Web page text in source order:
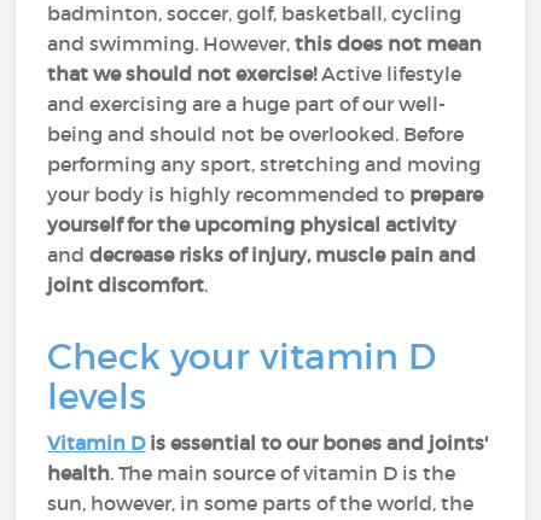
badminton, soccer, golf, basketball, cycling
and swimming. However, this does not mean
that we should not exercise!Active lifestyle
and exercising are a huge part of our well-
being and should not be overlooked. Before
performing any sport, stretching and moving
your body is highly recommended to prepare
yourself for the upcoming physical activity
anddecrease risks of injury, muscle pain and
joint discomfort.
Check your vitamin D
levels
Vitamin Dis essential to our bones and joints'
health. The main source of vitamin D is the
sun, however, in some parts of the world, the